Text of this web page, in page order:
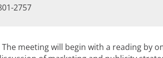
2757
The meeting will begin with a reading by